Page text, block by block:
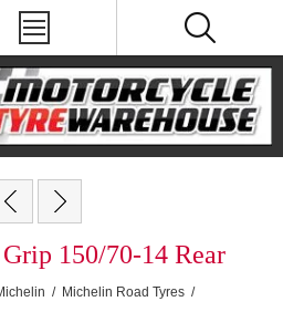
150/70-14 Rear
/ Michelin Road Tyres /